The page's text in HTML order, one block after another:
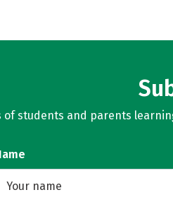
of students and parents